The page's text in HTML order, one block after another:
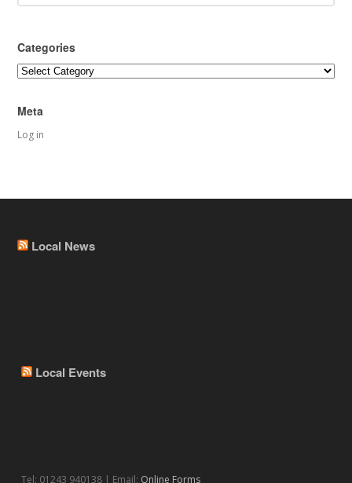
Categories
Categories
Meta
Log in
Local News
Local Events
Tel: 01243 940138 | Email: Online Forms